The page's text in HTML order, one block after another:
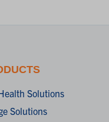
Solutions
Solutions